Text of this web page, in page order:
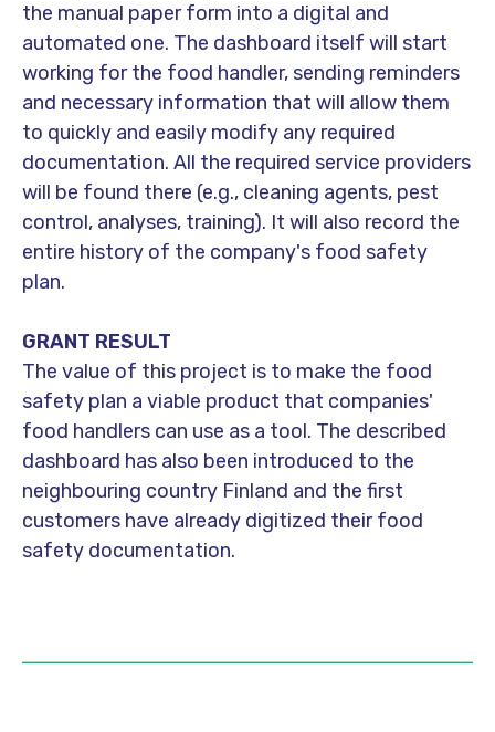
the manual paper form into a digital and
automated one. The dashboard itself will start
working for the food handler, sending reminders
and necessary information that will allow them
to quickly and easily modify any required
documentation. All the required service providers
will be found there (e.g., cleaning agents, pest
control, analyses, training). It will also record the
entire history of the company's food safety
plan.
GRANT RESULT
The value of this project is to make the food
safety plan a viable product that companies'
food handlers can use as a tool. The described
dashboard has also been introduced to the
neighbouring country Finland and the first
customers have already digitized their food
safety documentation.